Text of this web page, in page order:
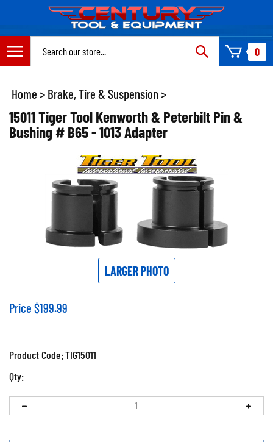
content
0
Home > Brake, Tire & Suspension >
15011 Tiger Tool Kenworth & Peterbilt Pin &
Bushing # B65 - 1013 Adapter
LARGER PHOTO
Price $199.99
Product Code:TIG15011
Qty: